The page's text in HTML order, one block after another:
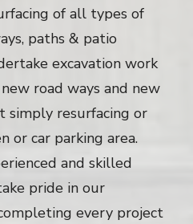
of all types of
paths & patio
excavation work
road ways and new
simply resurfacing or
or car parking area.
and skilled
pride in our
every project